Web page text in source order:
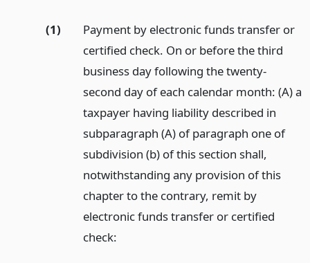
(1)
Payment by electronic funds transfer or
certified check. On or before the third
business day following the twenty-
second day of each calendar month: (A) a
taxpayer having liability described in
subparagraph (A) of paragraph one of
subdivision (b) of this section shall,
notwithstanding any provision of this
chapter to the contrary, remit by
electronic funds transfer or certified
check: